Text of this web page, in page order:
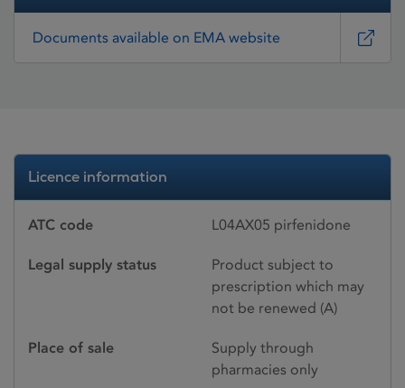
Documents available on EMA website
Licence information
ATC code L04AX05 pirfenidone
Legal supply status
Product subject to
prescription which may
not be renewed (A)
Place of sale
Supply through
pharmacies only